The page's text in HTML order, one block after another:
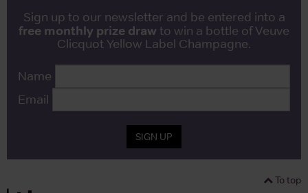
Sign up to our newsletter and be entered into a
free monthly prize draw to win a bottle of Veuve
Clicquot Yellow Label Champagne.
Name
Email
SIGN UP
To top